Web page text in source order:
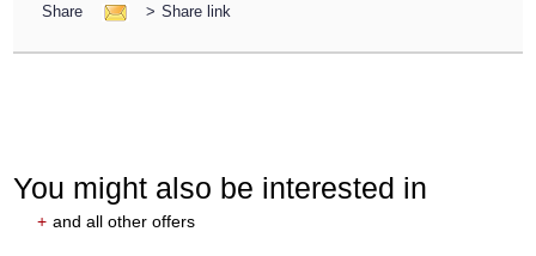
Share > Share link
You might also be interested in
+ and all other offers